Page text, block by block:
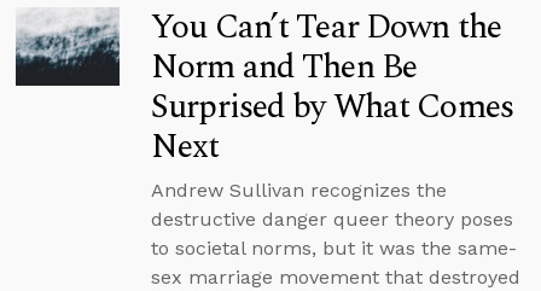
You Can’t Tear Down the
Norm and Then Be
Surprised by What Comes
Next
Andrew Sullivan recognizes the
destructive danger queer theory poses
to societal norms, but it was the same-
sex marriage movement that destroyed